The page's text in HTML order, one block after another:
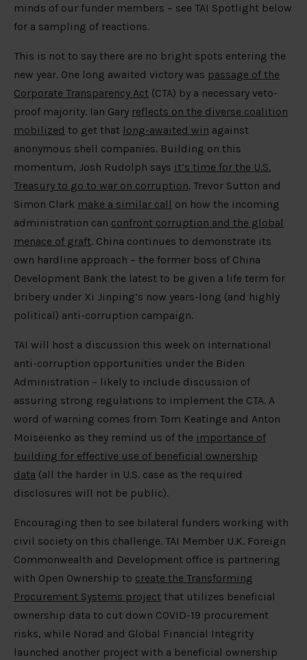
minds of our funder members – see TAI Spotlight below
for a sampling of reactions.
This is not to say there are no bright spots entering the
new year. One long awaited victory was passage of the
Corporate Transparency Act (CTA) by a necessary veto-
proof majority. Ian Gary reflects on the diverse coalition
mobilized to get that long-awaited win against
anonymous shell companies. Building on this
momentum, Josh Rudolph says it’s time for the U.S.
Treasury to go to war on corruption. Trevor Sutton and
Simon Clark make a similar call on how the incoming
administration can confront corruption and the global
menace of graft. China continues to demonstrate its
own hardline approach – the former boss of China
Development Bank the latest to be given a life term for
bribery under Xi Jinping’s now years-long (and highly
political) anti-corruption campaign.
TAI will host a discussion this week on international
anti-corruption opportunities under the Biden
Administration – likely to include discussion of
assuring strong regulations to implement the CTA. A
word of warning comes from Tom Keatinge and Anton
Moiseienko as they remind us of the importance of
building for effective use of beneficial ownership
data (all the harder in U.S. case as the required
disclosures will not be public).
Encouraging then to see bilateral funders working with
civil society on this challenge. TAI Member U.K. Foreign
Commonwealth and Development office is partnering
with Open Ownership to create the Transforming
Procurement Systems project that utilizes beneficial
ownership data to cut down COVID-19 procurement
risks, while Norad and Global Financial Integrity
launched another project with a beneficial ownership